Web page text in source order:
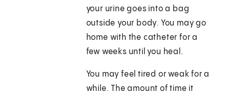
your urine goes into a bag
outside your body. You may go
home with the catheter for a
few weeks until you heal.
You may feel tired or weak for a
while. The amount of time it